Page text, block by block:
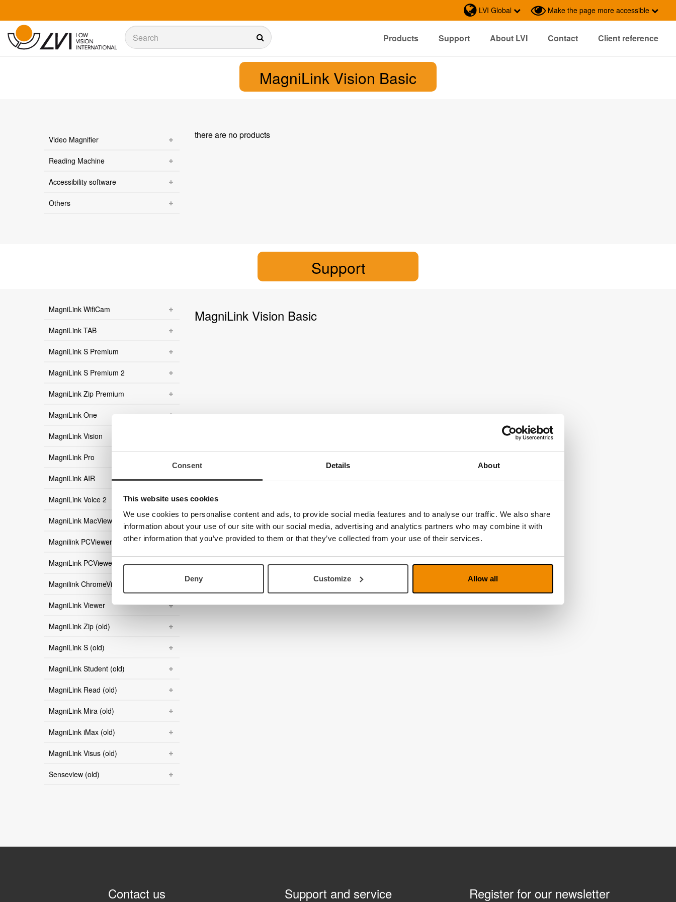
Consent Details About
This website uses cookies
We use cookies to personalise content and ads, to provide social media features and to analyse our traffic. We also share
information about your use of our site with our social media, advertising and analytics partners who may combine it with
other information that you’ve provided to them or that they’ve collected from your use of their services.
Deny Customize Allow all
LVI Global Make the page more accessible
Sök
Products Support About LVI Contact
Client reference
MagniLink Vision Basic
Video Magnifier
Reading Machine
Accessibility software
Others
there are no products
Support
MagniLink WifiCam
MagniLink TAB
MagniLink S Premium
MagniLink S Premium 2
MagniLink Zip Premium
MagniLink One
MagniLink Vision
MagniLink Pro
MagniLink AIR
MagniLink Voice 2
MagniLink MacViewer
Magnilink PCViewer
MagniLink PCViewer Standalone
Magnilink ChromeViewer
MagniLink Viewer
MagniLink Zip (old)
MagniLink S (old)
MagniLink Student (old)
MagniLink Read (old)
MagniLink Mira (old)
MagniLink iMax (old)
MagniLink Visus (old)
Senseview (old)
MagniLink Vision Basic
Contact us Support and service Register for our newsletter